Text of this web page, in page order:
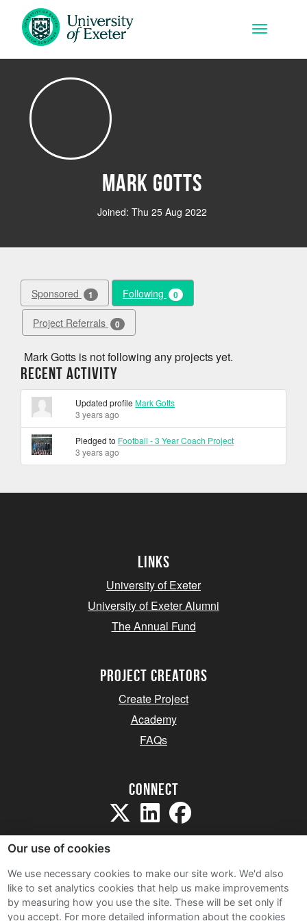
Skip to main content
Toggle
Mark Gotts
Joined: Thu 25 Aug 2022
Sponsored 1 Following 0
Project Referrals 0
Mark Gotts is not following any projects yet.
Recent Activity
Updated profileMark Gotts
3 years ago
Pledged to Football - 3 Year Coach Project
3 years ago
Links
University of Exeter
University of Exeter Alumni
The Annual Fund
project creators
Create Project
Academy
FAQs
Connect
Sitemap
Terms and Conditions
Our use of cookies
We use necessary cookies to make our site work. We'd also
like to set analytics cookies that help us make improvements
by measuring how you use the site. These will be set only if
you accept. For more detailed information about the cookies